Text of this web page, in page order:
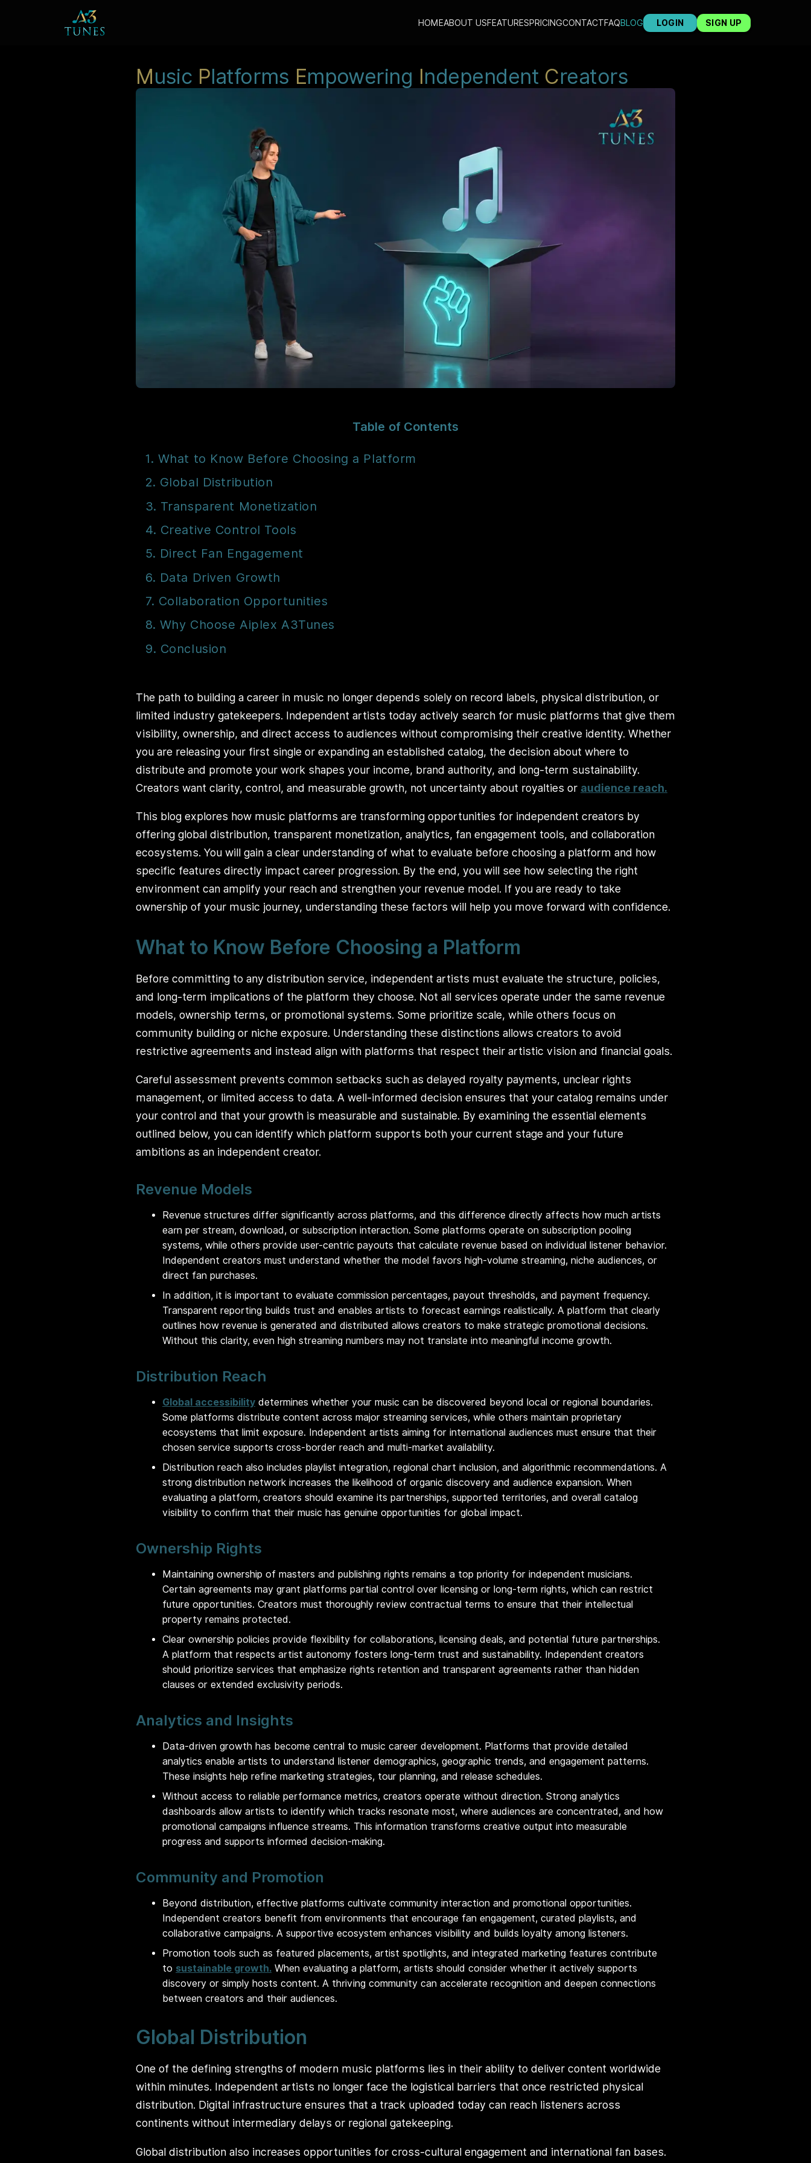
HOMEABOUT USFEATURESPRICINGCONTACTFAQBLOG LOGIN SIGN UP
Music Platforms Empowering Independent Creators
Table of Contents
1. What to Know Before Choosing a Platform
2. Global Distribution
3. Transparent Monetization
4. Creative Control Tools
5. Direct Fan Engagement
6. Data Driven Growth
7. Collaboration Opportunities
8. Why Choose Aiplex A3Tunes
9. Conclusion
The path to building a career in music no longer depends solely on record labels, physical distribution, or
limited industry gatekeepers. Independent artists today actively search for music platforms that give them
visibility, ownership, and direct access to audiences without compromising their creative identity. Whether
you are releasing your first single or expanding an established catalog, the decision about where to
distribute and promote your work shapes your income, brand authority, and long-term sustainability.
Creators want clarity, control, and measurable growth, not uncertainty about royalties or audience reach.
This blog explores how music platforms are transforming opportunities for independent creators by
offering global distribution, transparent monetization, analytics, fan engagement tools, and collaboration
ecosystems. You will gain a clear understanding of what to evaluate before choosing a platform and how
specific features directly impact career progression. By the end, you will see how selecting the right
environment can amplify your reach and strengthen your revenue model. If you are ready to take
ownership of your music journey, understanding these factors will help you move forward with confidence.
What to Know Before Choosing a Platform
Before committing to any distribution service, independent artists must evaluate the structure, policies,
and long-term implications of the platform they choose. Not all services operate under the same revenue
models, ownership terms, or promotional systems. Some prioritize scale, while others focus on
community building or niche exposure. Understanding these distinctions allows creators to avoid
restrictive agreements and instead align with platforms that respect their artistic vision and financial goals.
Careful assessment prevents common setbacks such as delayed royalty payments, unclear rights
management, or limited access to data. A well-informed decision ensures that your catalog remains under
your control and that your growth is measurable and sustainable. By examining the essential elements
outlined below, you can identify which platform supports both your current stage and your future
ambitions as an independent creator.
Revenue Models
Revenue structures differ significantly across platforms, and this difference directly affects how much artists
earn per stream, download, or subscription interaction. Some platforms operate on subscription pooling
systems, while others provide user-centric payouts that calculate revenue based on individual listener behavior.
Independent creators must understand whether the model favors high-volume streaming, niche audiences, or
direct fan purchases.
In addition, it is important to evaluate commission percentages, payout thresholds, and payment frequency.
Transparent reporting builds trust and enables artists to forecast earnings realistically. A platform that clearly
outlines how revenue is generated and distributed allows creators to make strategic promotional decisions.
Without this clarity, even high streaming numbers may not translate into meaningful income growth.
Distribution Reach
Global accessibility determines whether your music can be discovered beyond local or regional boundaries.
Some platforms distribute content across major streaming services, while others maintain proprietary
ecosystems that limit exposure. Independent artists aiming for international audiences must ensure that their
chosen service supports cross-border reach and multi-market availability.
Distribution reach also includes playlist integration, regional chart inclusion, and algorithmic recommendations. A
strong distribution network increases the likelihood of organic discovery and audience expansion. When
evaluating a platform, creators should examine its partnerships, supported territories, and overall catalog
visibility to confirm that their music has genuine opportunities for global impact.
Ownership Rights
Maintaining ownership of masters and publishing rights remains a top priority for independent musicians.
Certain agreements may grant platforms partial control over licensing or long-term rights, which can restrict
future opportunities. Creators must thoroughly review contractual terms to ensure that their intellectual
property remains protected.
Clear ownership policies provide flexibility for collaborations, licensing deals, and potential future partnerships.
A platform that respects artist autonomy fosters long-term trust and sustainability. Independent creators
should prioritize services that emphasize rights retention and transparent agreements rather than hidden
clauses or extended exclusivity periods.
Analytics and Insights
Data-driven growth has become central to music career development. Platforms that provide detailed
analytics enable artists to understand listener demographics, geographic trends, and engagement patterns.
These insights help refine marketing strategies, tour planning, and release schedules.
Without access to reliable performance metrics, creators operate without direction. Strong analytics
dashboards allow artists to identify which tracks resonate most, where audiences are concentrated, and how
promotional campaigns influence streams. This information transforms creative output into measurable
progress and supports informed decision-making.
Community and Promotion
Beyond distribution, effective platforms cultivate community interaction and promotional opportunities.
Independent creators benefit from environments that encourage fan engagement, curated playlists, and
collaborative campaigns. A supportive ecosystem enhances visibility and builds loyalty among listeners.
Promotion tools such as featured placements, artist spotlights, and integrated marketing features contribute
to sustainable growth. When evaluating a platform, artists should consider whether it actively supports
discovery or simply hosts content. A thriving community can accelerate recognition and deepen connections
between creators and their audiences.
Global Distribution
One of the defining strengths of modern music platforms lies in their ability to deliver content worldwide
within minutes. Independent artists no longer face the logistical barriers that once restricted physical
distribution. Digital infrastructure ensures that a track uploaded today can reach listeners across
continents without intermediary delays or regional gatekeeping.
Global distribution also increases opportunities for cross-cultural engagement and international fan bases.